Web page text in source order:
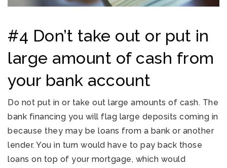
#4 Don’t take out or put in
large amount of cash from
your bank account
Do not put in or take out large amounts of cash. The
bank financing you will flag large deposits coming in
because they may be loans from a bank or another
lender. You in turn would have to pay back those
loans on top of your mortgage, which would